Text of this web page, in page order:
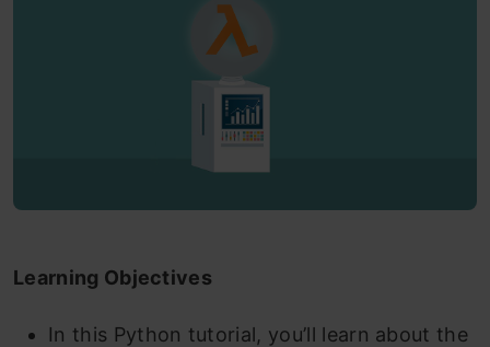
Learning Objectives
In this Python tutorial, you’ll learn about the